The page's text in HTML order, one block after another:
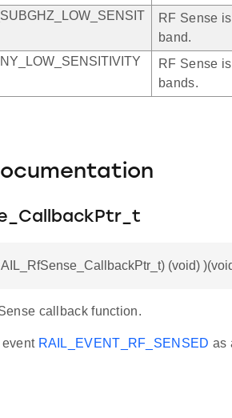
RF Sense
band.
RF Sense
bands.
(void)
callback function.
RAIL_EVENT_RF_SENSED as